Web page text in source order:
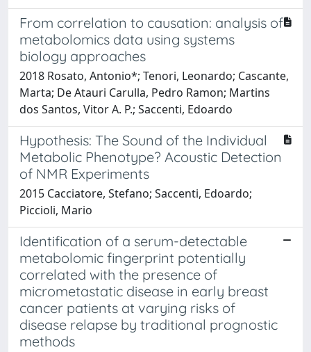
From correlation to causation: analysis of
metabolomics data using systems
biology approaches
2018 Rosato, Antonio*; Tenori, Leonardo; Cascante,
Marta; De Atauri Carulla, Pedro Ramon; Martins
dos Santos, Vitor A. P.; Saccenti, Edoardo
Hypothesis: The Sound of the Individual
Metabolic Phenotype? Acoustic Detection
of NMR Experiments
2015 Cacciatore, Stefano; Saccenti, Edoardo;
Piccioli, Mario
Identification of a serum-detectable
metabolomic fingerprint potentially
correlated with the presence of
micrometastatic disease in early breast
cancer patients at varying risks of
disease relapse by traditional prognostic
methods